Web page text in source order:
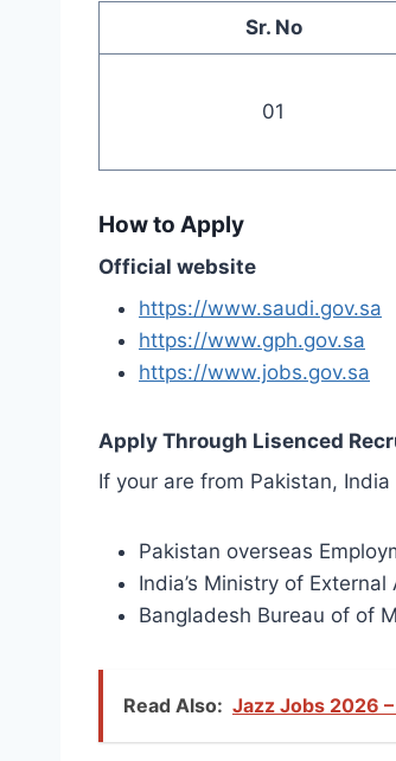
Sr. No
01
How to Apply
Official website
https://www.saudi.gov.sa
https://www.gph.gov.sa
https://www.jobs.gov.sa
Apply Through Lisenced
If your are from Pakistan,
Pakistan overseas
India’s Ministry of
Bangladesh Bureau of of
Read Also: Jazz Jobs 2026